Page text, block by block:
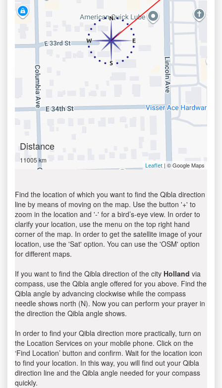
Distance
11005 km
Leaflet | © Google Maps
Find the location of which you want to find the Qibla direction
line by means of moving on the map. Use the button '+' to
zoom in the location and '-' for a bird’s-eye view. In order to
clarify your location, use the menu on the top right hand
corner of the map. In order to get the satellite image of your
location, use the 'Sat' option. You can use the 'OSM' option
for different maps.
If you want to find the Qibla direction of the city Holland via
compass, use the Qibla angle offered for you above. Find the
Qibla angle by advancing clockwise while the compass
needle shows north (N). Now you can perform your prayer in
the direction the Qibla angle shows.
In order to find your Qibla direction more practically, turn on
the Location Services on your mobile phone. Click on the
‘Find Location’ button and confirm. Wait for the location icon
to find your location. In this way, you will find out your Qibla
direction line and the Qibla angle needed for your compass
quickly.